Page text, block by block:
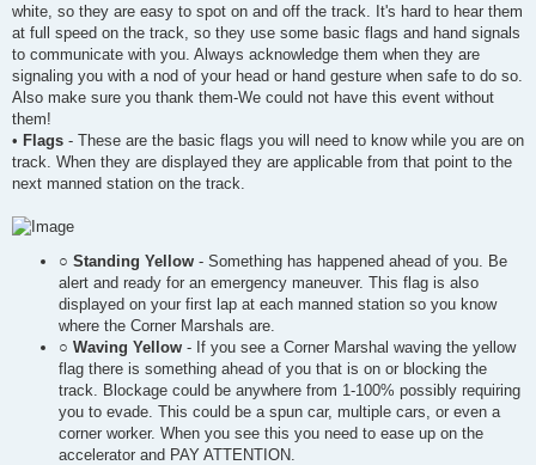
white, so they are easy to spot on and off the track. It's hard to hear them
at full speed on the track, so they use some basic flags and hand signals
to communicate with you. Always acknowledge them when they are
signaling you with a nod of your head or hand gesture when safe to do so.
Also make sure you thank them-We could not have this event without
them!
• Flags - These are the basic flags you will need to know while you are on
track. When they are displayed they are applicable from that point to the
next manned station on the track.
○ Standing Yellow - Something has happened ahead of you. Be
alert and ready for an emergency maneuver. This flag is also
displayed on your first lap at each manned station so you know
where the Corner Marshals are.
○ Waving Yellow - If you see a Corner Marshal waving the yellow
flag there is something ahead of you that is on or blocking the
track. Blockage could be anywhere from 1-100% possibly requiring
you to evade. This could be a spun car, multiple cars, or even a
corner worker. When you see this you need to ease up on the
accelerator and PAY ATTENTION.